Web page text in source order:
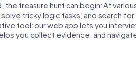
the treasure hunt can begin: At
tricky logic tasks, and search
tool: our web app lets you
you collect evidence, and